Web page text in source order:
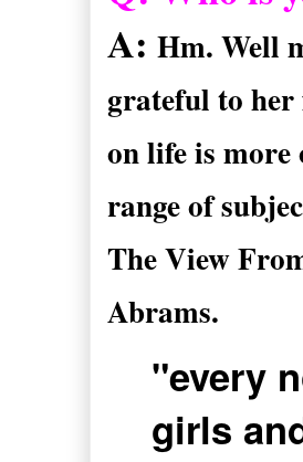
A: Hm. Well
grateful to
on life is more
range of
The View
Abrams.
"every
girls